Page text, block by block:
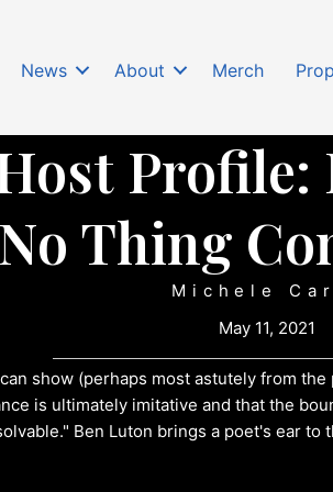
News About Merch
No Thing
Michele
May 11, 2021
show (perhaps most astutely from
is ultimately imitative and that the
Ben Luton brings a poet's ear to